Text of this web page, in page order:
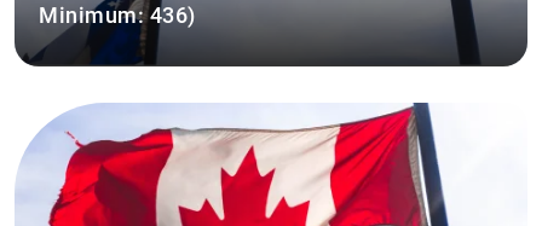
Minimum: 436)